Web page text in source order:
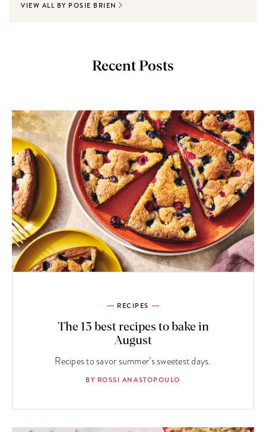
VIEW ALL BY POSIE BRIEN
Recent Posts
RECIPES
The 13 best recipes to bake in
August
Recipes to savor summer’s sweetest days.
BY ROSSI ANASTOPOULO